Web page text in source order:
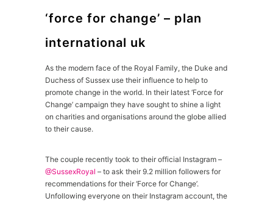
‘force for change’ – plan
international uk
As the modern face of the Royal Family, the Duke and
Duchess of Sussex use their influence to help to
promote change in the world. In their latest ‘Force for
Change’ campaign they have sought to shine a light
on charities and organisations around the globe allied
to their cause.
The couple recently took to their official Instagram –
@SussexRoyal – to ask their 9.2 million followers for
recommendations for their ‘Force for Change’.
Unfollowing everyone on their Instagram account, the